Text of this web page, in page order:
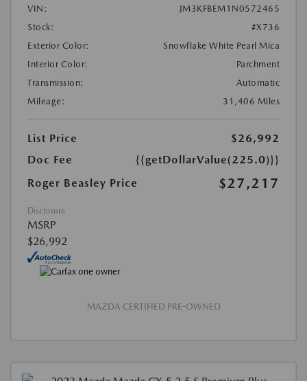
VIN:
JM3KFBEM1N0572465
Stock:
#X736
Exterior Color:
Snowflake White Pearl Mica
Interior Color:
Parchment
Transmission:
Automatic
Mileage:
31,406 Miles
List Price
$26,992
Doc Fee
{{getDollarValue(225.0)}}
Roger Beasley Price
$27,217
Disclosure
MSRP
$26,992
MAZDA CERTIFIED PRE-OWNED